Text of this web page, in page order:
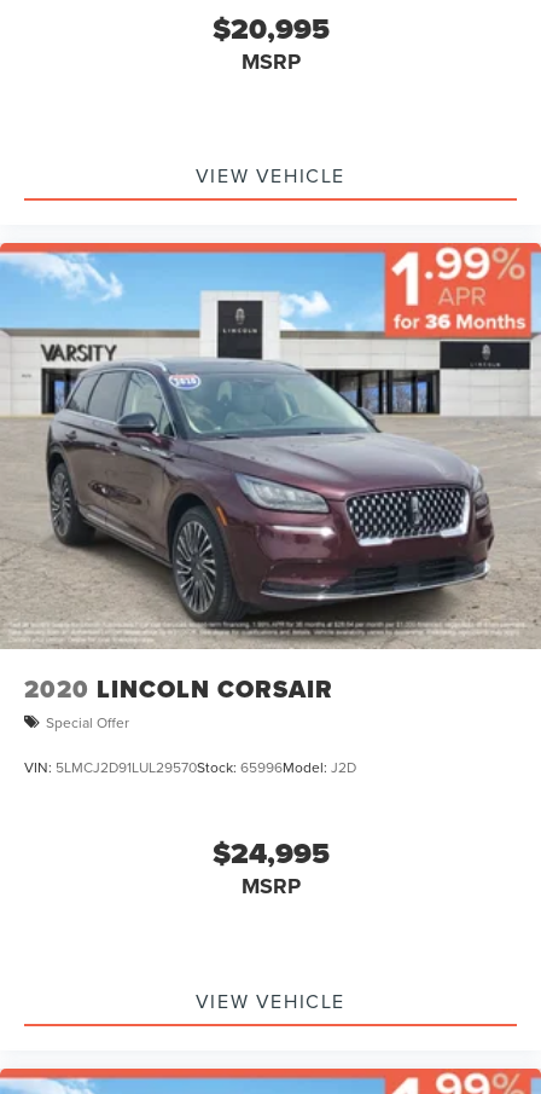
Head Air Bag, Rear Head Air Bag, Passenger Air Bag
Sensor, Knee Air Bag, Child Safety Locks, Back-Up
$20,995
MSRP
VIEW VEHICLE
2020 LINCOLN CORSAIR
Special Offer
VIN: 5LMCJ2D91LUL29570Stock: 65996Model: J2D
$24,995
MSRP
VIEW VEHICLE